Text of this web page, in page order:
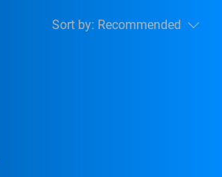
Sort by: Recommended